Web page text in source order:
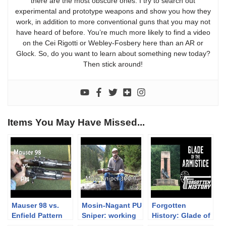
experimental and prototype weapons and show you how they
work, in addition to more conventional guns that you may not
have heard of before. You’re much more likely to find a video
on the Cei Rigotti or Webley-Fosbery here than an AR or
Glock. So, do you want to learn about something new today?
Then stick around!
Items You May Have Missed...
Mauser 98 vs.
Enfield Pattern
Mosin-Nagant PU
Sniper: working
Forgotten
History: Glade of